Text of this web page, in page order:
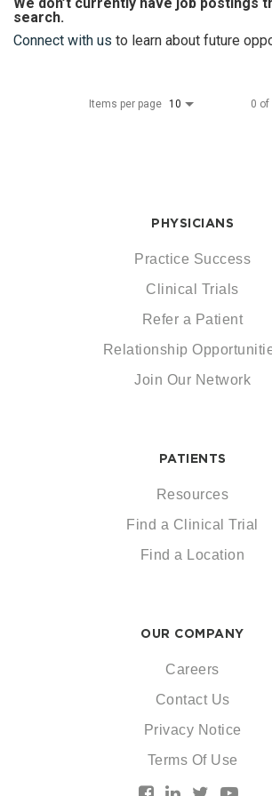
search.
Connect with us to learn about future
Items per page 10 0 of
PHYSICIANS
Practice Success
Clinical Trials
Refer a Patient
Relationship
Join Our Network
PATIENTS
Resources
Find a Clinical Trial
Find a Location
OUR COMPANY
Careers
Contact Us
Privacy Notice
Terms Of Use